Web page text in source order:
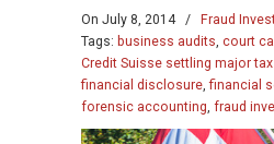
On July 8, 2014 /
Fraud
Tags: business audits, court
Credit Suisse settling major
financial disclosure,financial
forensic accounting, fraud